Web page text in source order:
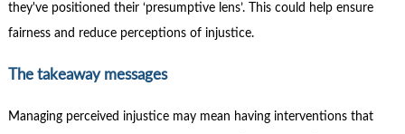
they've positioned their ‘presumptive lens’. This could help ensure
fairness and reduce perceptions of injustice.
The takeaway messages
Managing perceived injustice may mean having interventions that